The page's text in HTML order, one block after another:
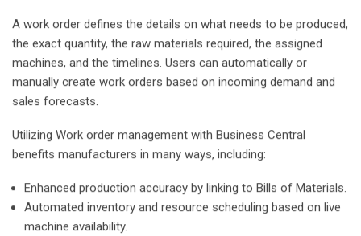
A work order defines the details on what needs to be produced,
the exact quantity, the raw materials required, the assigned
machines, and the timelines. Users can automatically or
manually create work orders based on incoming demand and
sales forecasts.
Utilizing Work order management with Business Central
benefits manufacturers in many ways, including:
Enhanced production accuracy by linking to Bills of Materials.
Automated inventory and resource scheduling based on live
machine availability.